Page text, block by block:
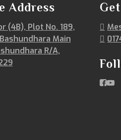
Address
(4B), Plot No. 189,
Main
R/A,